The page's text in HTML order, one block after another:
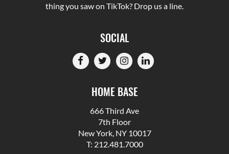
thing you saw on TikTok? Drop us a line.
SOCIAL
HOME BASE
666 Third Ave
7th Floor
New York, NY 10017
T: 212.481.7000